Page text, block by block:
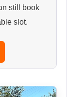
still book
slot.